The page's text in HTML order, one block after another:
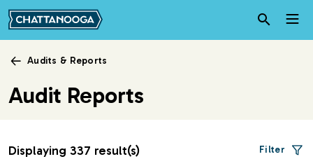
Skip to main content
Audits & Reports
Audit Reports
Displaying 337 result(s) Filter